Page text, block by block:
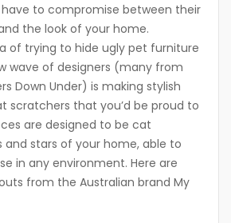
to compromise between their
the look of your home.
of trying to hide ugly pet furniture
wave of designers (many from
Down Under) is making stylish
scratchers that you’d be proud to
are designed to be cat
and stars of your home, able to
in any environment. Here are
from the Australian brand My